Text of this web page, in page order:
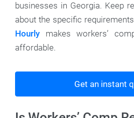
businesses in Georgia. Keep
about the specific
Hourly makes workers’
affordable.
Get an instant